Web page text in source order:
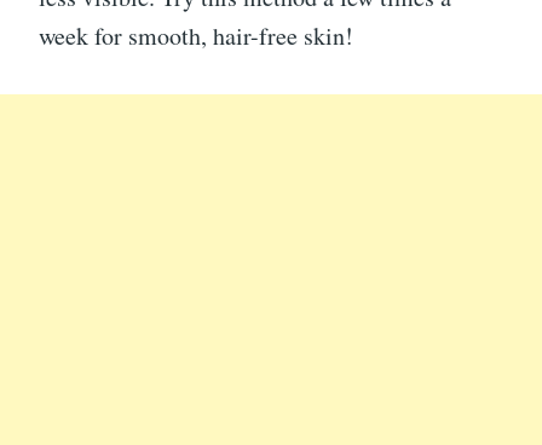
week for smooth, hair-free skin!